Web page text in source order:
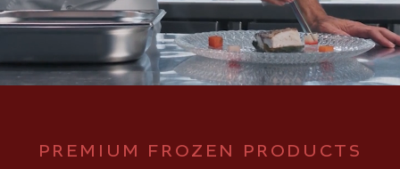
PREMIUM FROZEN PRODUCTS